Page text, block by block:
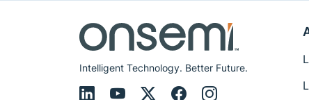
Intelligent Technology. Better Future.